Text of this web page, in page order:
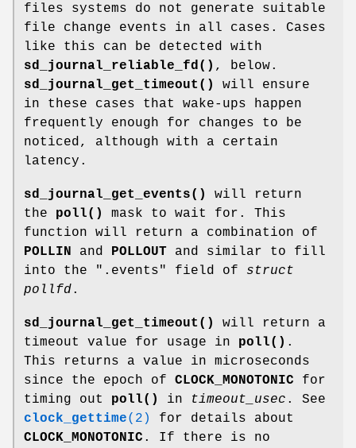
files systems do not generate suitable
file change events in all cases. Cases
like this can be detected with
sd_journal_reliable_fd() , below.
sd_journal_get_timeout()
will ensure
in these cases that wake-ups happen
frequently enough for changes to be
noticed, although with a certain
latency.
sd_journal_get_events()
will return
the poll()
mask to wait for. This
function will return a combination of
POLLIN
and POLLOUT and similar to fill
into the ".events" field of struct
pollfd.
sd_journal_get_timeout()
will return a
timeout value for usage in poll() .
This returns a value in microseconds
since the epoch of CLOCK_MONOTONIC for
timing out poll() in timeout_usec . See
clock_gettime(2)
for details about
CLOCK_MONOTONIC . If there is no